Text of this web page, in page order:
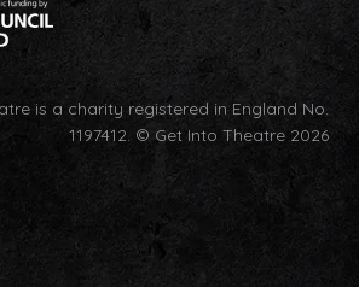
is a charity registered in England No.
1197412. © Get Into Theatre 2026